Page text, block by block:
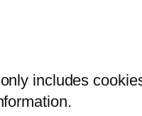
includes